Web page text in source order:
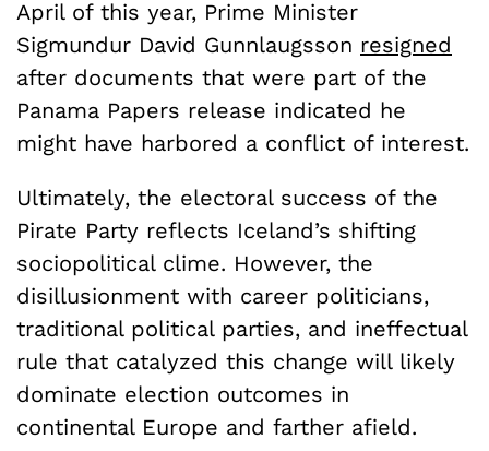
April of this year, Prime Minister
Sigmundur David Gunnlaugsson resigned
after documents that were part of the
Panama Papers release indicated he
might have harbored a conflict of interest.
Ultimately, the electoral success of the
Pirate Party reflects Iceland’s shifting
sociopolitical clime. However, the
disillusionment with career politicians,
traditional political parties, and ineffectual
rule that catalyzed this change will likely
dominate election outcomes in
continental Europe and farther afield.